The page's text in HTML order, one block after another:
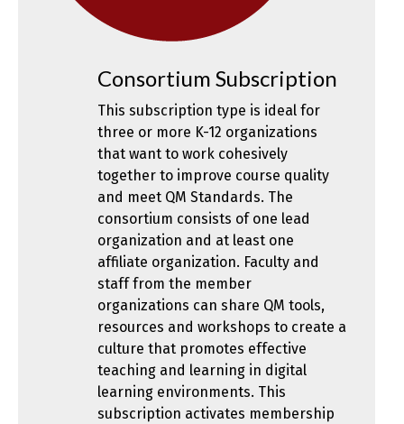
Consortium Subscription
This subscription type is ideal for
three or more K-12 organizations
that want to work cohesively
together to improve course quality
and meet QM Standards. The
consortium consists of one lead
organization and at least one
affiliate organization. Faculty and
staff from the member
organizations can share QM tools,
resources and workshops to create a
culture that promotes effective
teaching and learning in digital
learning environments. This
subscription activates membership